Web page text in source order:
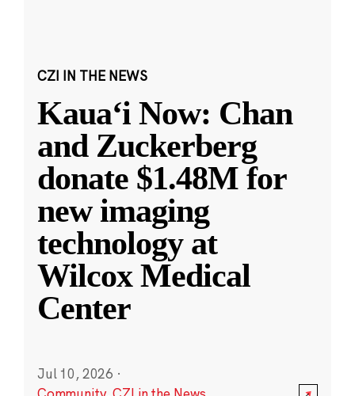
CZI IN THE NEWS
Kauaʻi Now: Chan
and Zuckerberg
donate $1.48M for
new imaging
technology at
Wilcox Medical
Center
Jul 10, 2026 ·